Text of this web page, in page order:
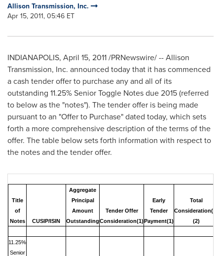
Allison Transmission, Inc.
Apr 15, 2011, 05:46 ET
INDIANAPOLIS, April 15, 2011/PRNewswire/ -- Allison
Transmission, Inc. announced today that it has commenced
a cash tender offer to purchase any and all of its
outstanding 11.25% Senior Toggle Notes due 2015 (referred
to below as the "notes"). The tender offer is being made
pursuant to an "Offer to Purchase" dated today, which sets
forth a more comprehensive description of the terms of the
offer. The table below sets forth information with respect to
the notes and the tender offer.
Title
of
Notes
CUSIP/ISIN
Aggregate
Principal
Amount
Outstanding
Tender Offer
Consideration(1)
Early
Tender
Payment(1)
Total
Consideration(1)
(2)
11.25%
Senior